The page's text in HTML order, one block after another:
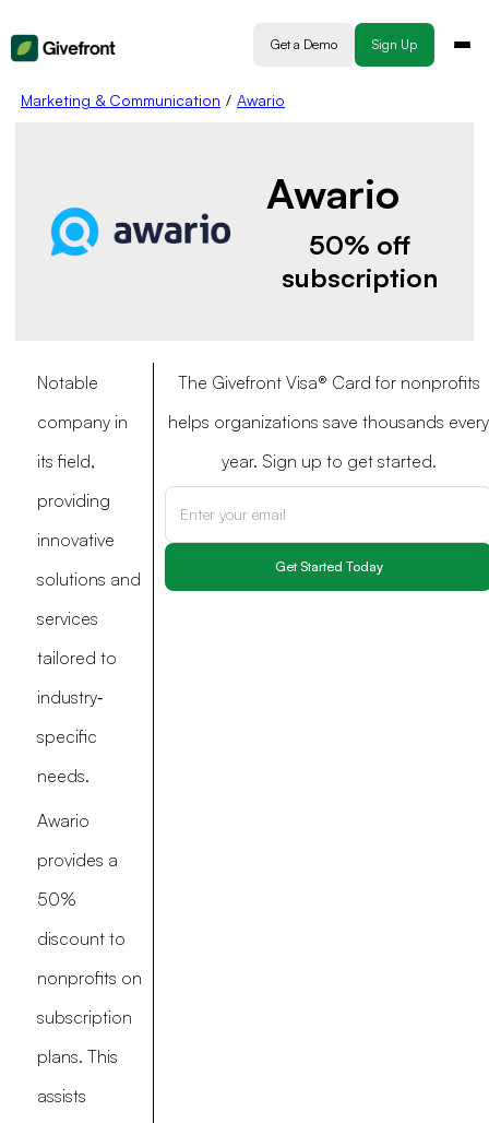
Get a Demo Sign Up
Marketing & Communication / Awario
Awario
50% off
subscription
Notable
company in
its field,
providing
innovative
solutions and
services
tailored to
industry‐
specific
needs.
Awario
provides a
50%
discount to
nonprofits on
subscription
plans. This
assists
The Givefront Visa® Card for nonprofits
helps organizations save thousands every
year. Sign up to get started.